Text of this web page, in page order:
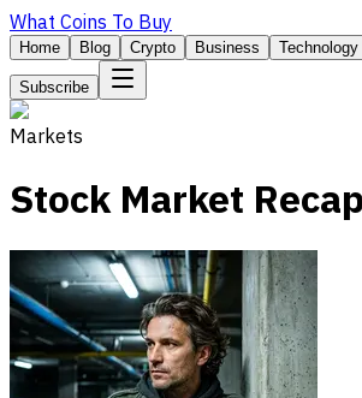
What Coins To Buy
Home Blog Crypto Business Technology
Subscribe
Markets
Stock Market